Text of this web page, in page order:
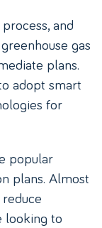
and
gas
plans.
adopt smart
for
popular
plans. Almost
looking to